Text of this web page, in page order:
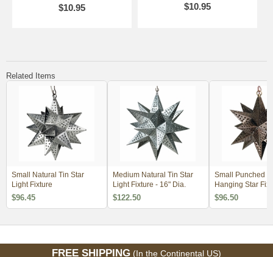
$10.95
$10.95
Related Items
Small Natural Tin Star
Light Fixture
$96.45
Medium Natural Tin Star
Light Fixture - 16" Dia.
$122.50
Small Punched
Hanging Star
$96.50
FREE SHIPPING (In the Continental US)